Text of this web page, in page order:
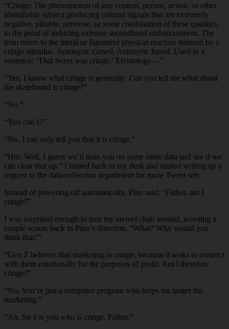
“Cringe: The phenomenon of any content, person, action, or other
identifiable subject producing cultural signals that are extremely
negative, pitiable, perverse, or some combination of these qualities,
to the point of inducing extreme secondhand embarrassment. The
term refers to the literal or figurative physical reaction induced by a
cringe stimulus. Synonym: cursed. Antonym: based. Used in a
sentence: ‘That tweet was cringe.’ Etymology—”
“Yes, I know what cringe is generally. Can you tell me what about
the skateboard is cringe?”
“No.”
“You can’t?”
“No. I can only tell you that it is cringe.”
“Hm. Well, I guess we’ll train you on some more data and see if we
can clear that up.” I turned back to my desk and started writing up a
request to the data-collection department for more Tweet sets.
Instead of powering off automatically, Pino said: “Father, am I
cringe?”
I was surprised enough to turn my swivel chair around, scooting a
couple scoots back in Pino’s direction. “What? Why would you
think that?”
“Gen Z believes that marketing is cringe, because it seeks to connect
with them emotionally for the purposes of profit. Am I therefore
cringe?”
“No. You’re just a computer program who helps me target the
marketing.”
“Ah. So it is you who is cringe, Father.”